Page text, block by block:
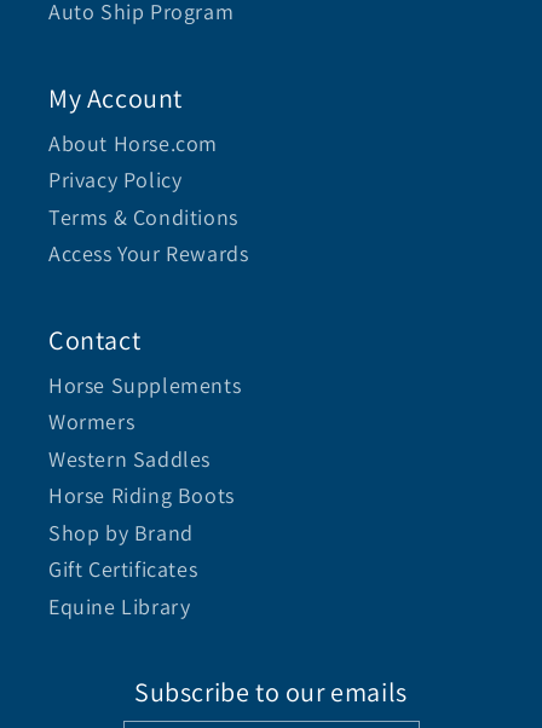
Auto Ship Program
My Account
About Horse.com
Privacy Policy
Terms & Conditions
Access Your Rewards
Contact
Horse Supplements
Wormers
Western Saddles
Horse Riding Boots
Shop by Brand
Gift Certificates
Equine Library
Subscribe to our emails